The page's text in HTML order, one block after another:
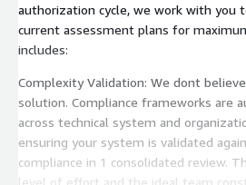
authorization cycle, we work with you
current assessment plans for
includes:
Complexity Validation: We dont
solution. Compliance frameworks are
across technical system and
ensuring your system is validated
compliance in 1 consolidated review.
level of effort and the ideal team